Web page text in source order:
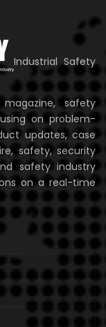
Industrial Safety
safety
on problem-
updates, case
safety, security
safety industry
on a real-time